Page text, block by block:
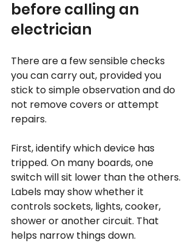
before calling an
electrician
There are a few sensible checks
you can carry out, provided you
stick to simple observation and do
not remove covers or attempt
repairs.
First, identify which device has
tripped. On many boards, one
switch will sit lower than the others.
Labels may show whether it
controls sockets, lights, cooker,
shower or another circuit. That
helps narrow things down.